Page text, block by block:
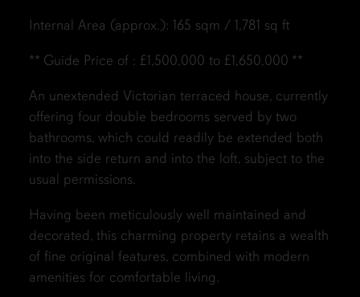
Internal Area (approx.): 165 sqm / 1,781 sq ft
** Guide Price of : £1,500,000 to £1,650,000 **
An unextended Victorian terraced house, currently
offering four double bedrooms served by two
bathrooms, which could readily be extended both
into the side return and into the loft, subject to the
usual permissions.
Having been meticulously well maintained and
decorated, this charming property retains a wealth
of fine original features, combined with modern
amenities for comfortable living.